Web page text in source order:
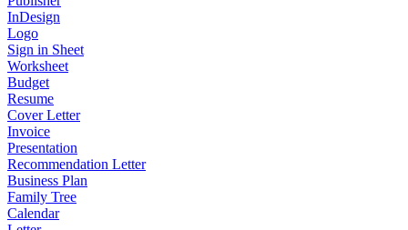
InDesign
Logo
Sign in Sheet
Worksheet
Budget
Resume
Cover Letter
Invoice
Presentation
Recommendation Letter
Business Plan
Family Tree
Calendar